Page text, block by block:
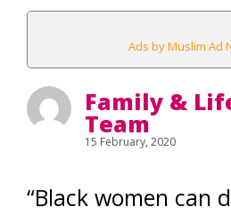
Ads by Muslim Ad
Family &
Team
15 February, 2020
“Black women can